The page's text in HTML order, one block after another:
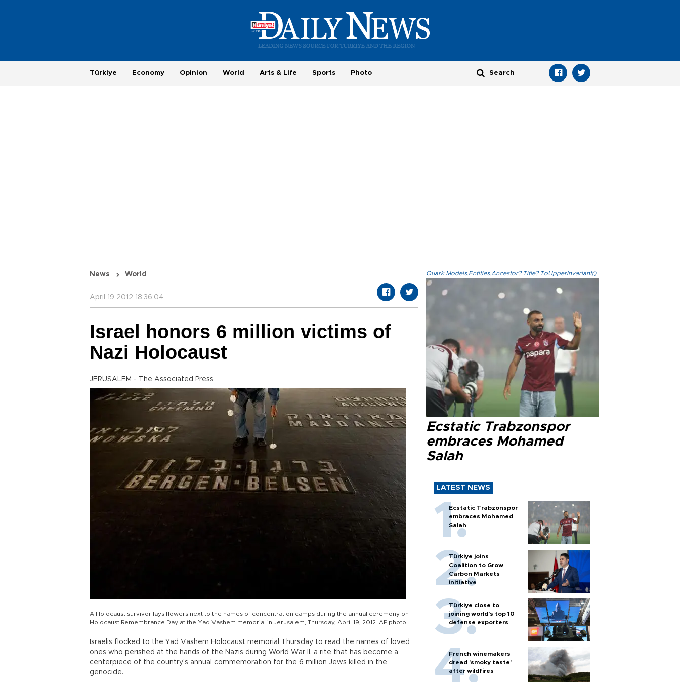
Türkiye Economy Opinion World Arts & Life Sports Photo
News World
April 19 2012 18:36:04
Israel honors 6 million victims of
Nazi Holocaust
JERUSALEM - The Associated Press
A Holocaust survivor lays flowers next to the names of concentration camps during the annual ceremony on
Holocaust Remembrance Day at the Yad Vashem memorial in Jerusalem, Thursday, April 19, 2012. AP photo
Israelis flocked to the Yad Vashem Holocaust memorial Thursday to read the names of loved
ones who perished at the hands of the Nazis during World War II, a rite that has become a
centerpiece of the country's annual commemoration for the 6 million Jews killed in the
genocide.
Quark.Models.Entities.Ancestor?.Title?.ToUpperInvariant()
Ecstatic Trabzonspor
embraces Mohamed
Salah
LATEST NEWS
Ecstatic Trabzonspor
embraces Mohamed
Salah
Türkiye joins
Coalition to Grow
Carbon Markets
initiative
Türkiye close to
joining world’s top 10
defense exporters
French winemakers
dread 'smoky taste'
after wildfires